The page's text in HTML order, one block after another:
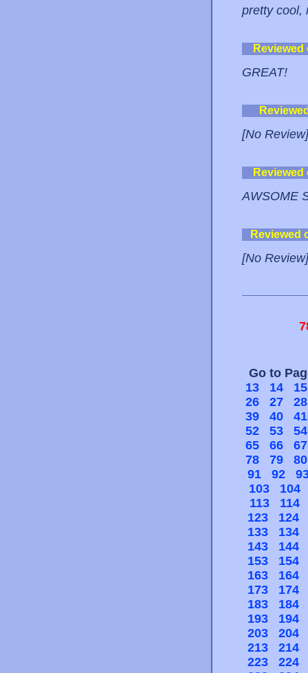
pretty cool,
GREAT!
[No Review]
AWSOME
Reviewed
[No Review]
Go to
13
14
15
26
27
28
39
40
41
52
53
54
65
66
67
78
79
80
91
92
103
104
113
114
123
124
133
134
143
144
153
154
163
164
173
174
183
184
193
194
203
204
213
214
223
224